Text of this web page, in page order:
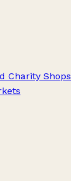
Charity Shops